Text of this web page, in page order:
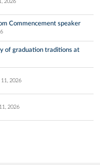
2026
Commencement speaker
of graduation traditions at
11, 2026
2026